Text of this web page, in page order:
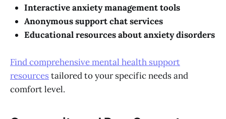
Interactive anxiety management tools
Anonymous support chat services
Educational resources about anxiety disorders
Find comprehensive mental health support
resources tailored to your specific needs and
comfort level.